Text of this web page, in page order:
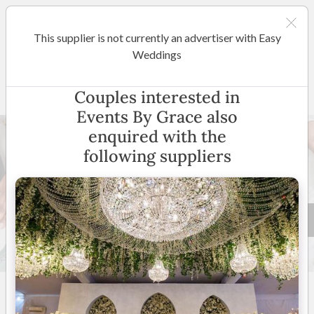
Events By Grace
New to Easy Weddings Australia Wide
17 +
This supplier is not currently an advertiser with Easy
Weddings
Couples interested in
Events By Grace also
enquired with the
following suppliers